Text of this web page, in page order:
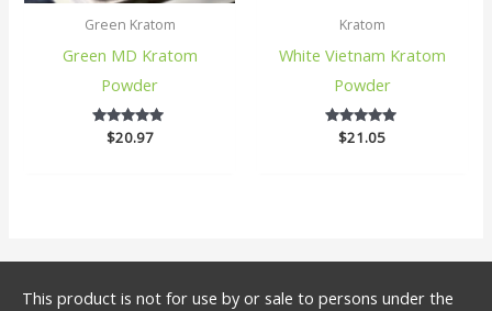
Green Kratom
Green MD Kratom
Powder
5
out of 5
$20.97
Kratom
White Vietnam Kratom
Powder
5
out of 5
$21.05
This product is not for use by or sale to persons under the